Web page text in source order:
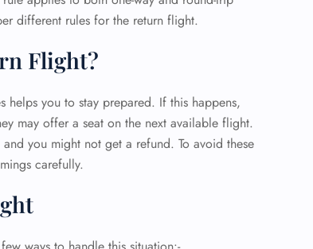
different rules for the return flight.
Flight?
you to stay prepared. If this happens,
may offer a seat on the next available flight.
you might not get a refund. To avoid these
carefully.